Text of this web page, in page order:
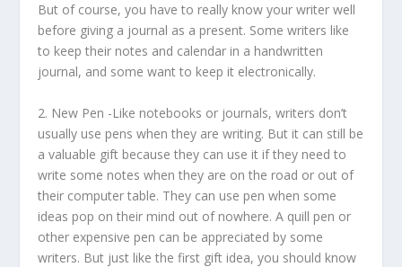
But of course, you have to really know your writer well
before giving a journal as a present. Some writers like
to keep their notes and calendar in a handwritten
journal, and some want to keep it electronically.
2. New Pen -Like notebooks or journals, writers don’t
usually use pens when they are writing. But it can still be
a valuable gift because they can use it if they need to
write some notes when they are on the road or out of
their computer table. They can use pen when some
ideas pop on their mind out of nowhere. A quill pen or
other expensive pen can be appreciated by some
writers. But just like the first gift idea, you should know